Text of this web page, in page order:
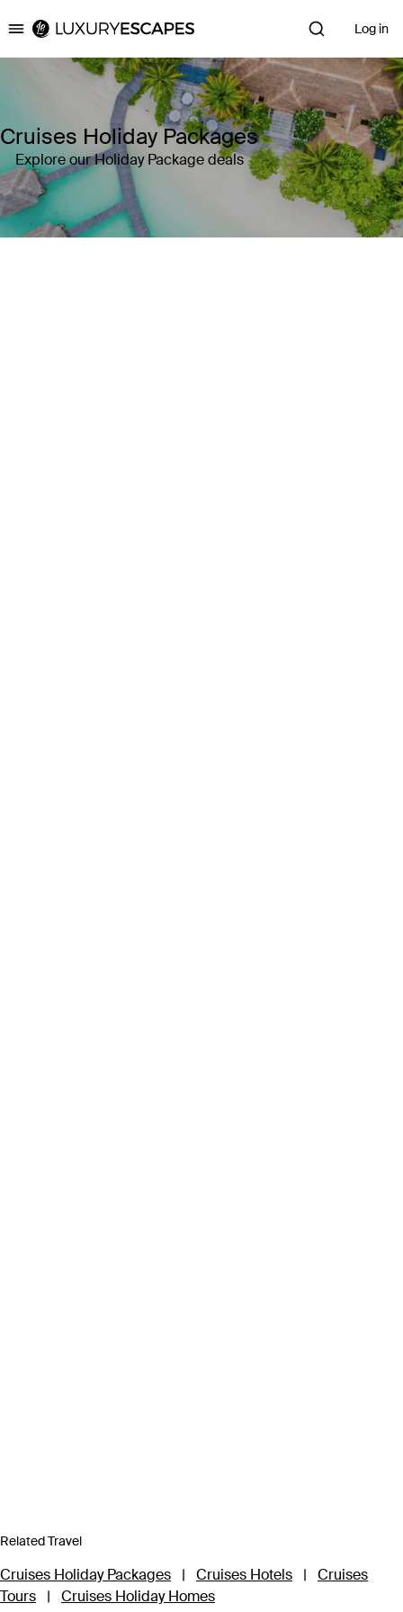
Luxury Escapes Log in
Cruises Holiday Packages
Explore our Holiday Package deals
Related Travel
Cruises Holiday Packages | Cruises Hotels |
Cruises
Tours
| Cruises Holiday Homes